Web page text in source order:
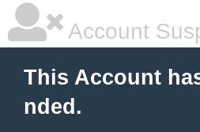
Account
This Account
nded.